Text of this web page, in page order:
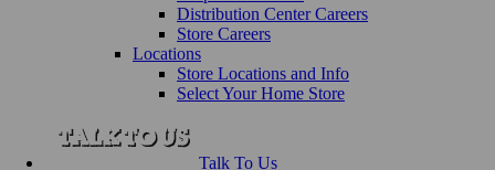
Distribution Center Careers
Store Careers
Locations
Store Locations and Info
Select Your Home Store
Talk To Us